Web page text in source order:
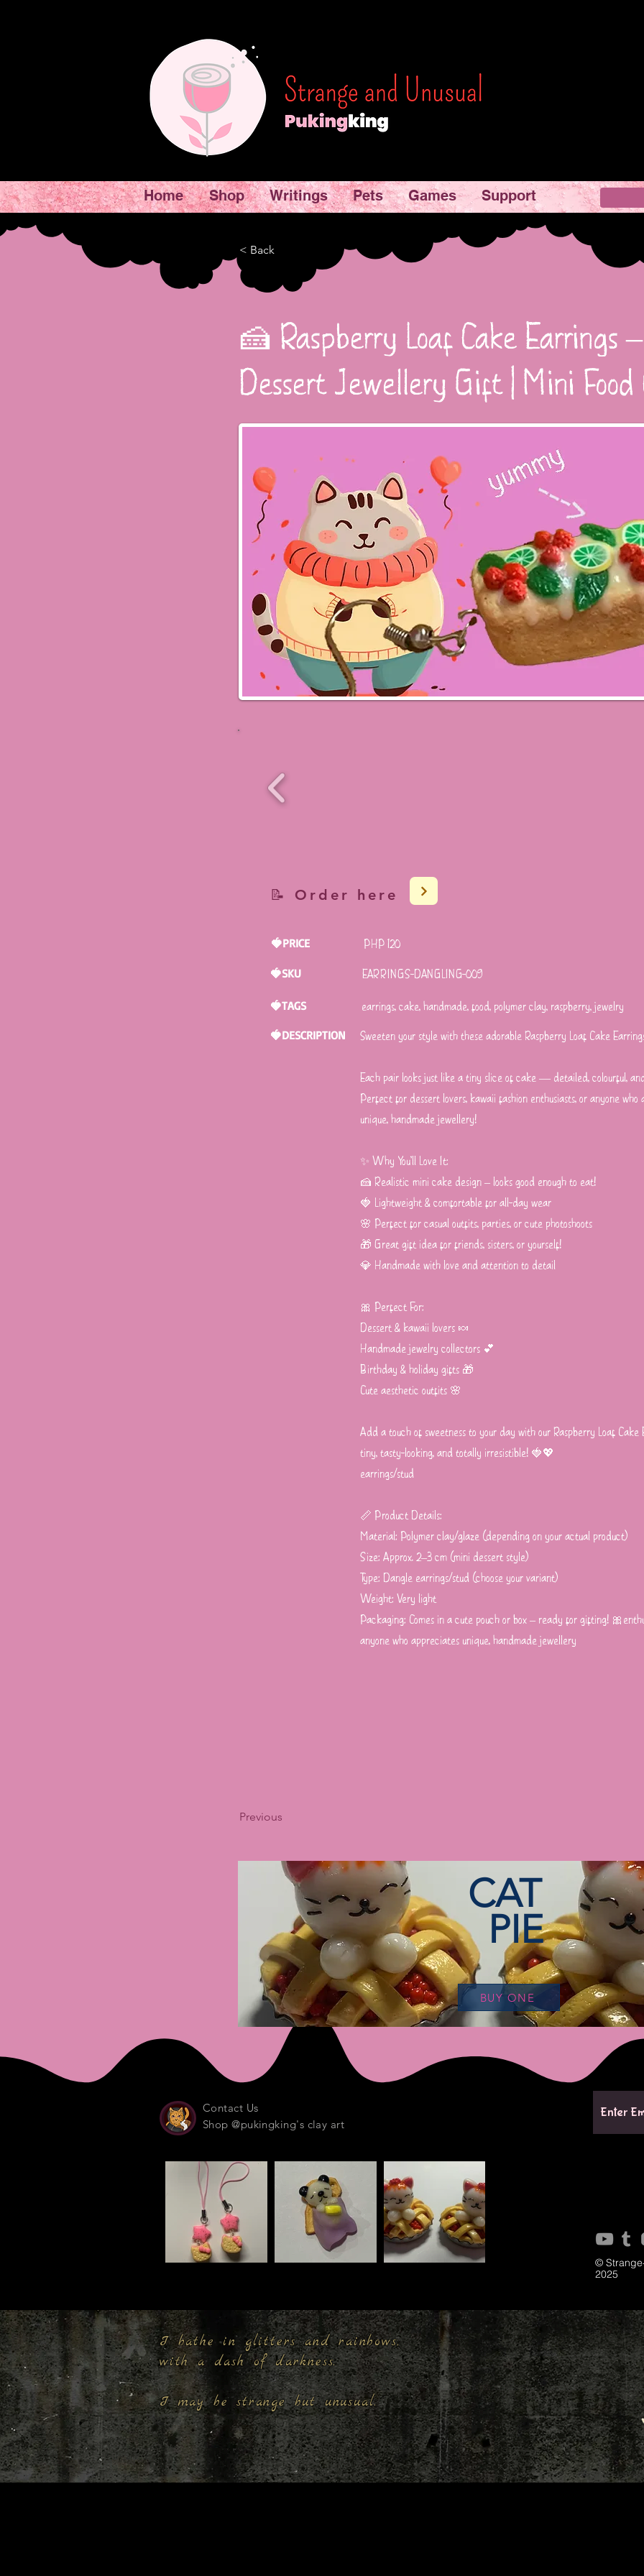
Home Shop Writings Pets Games Support
< Back
🍰 Raspberry Loaf Cake Earrings
Dessert Jewellery Gift | Mini Food
📝 Order here
🍓PRICE PHP 120
🍓SKU EARRINGS-DANGLING-009
🍓TAGS earrings, cake, handmade, food, polymer clay, raspberry, jewelry
🍓DESCRIPTION Sweeten your style with these adorable Raspberry Loaf Cake
Each pair looks just like a tiny slice of cake — detailed, colourful,
Perfect for dessert lovers, kawaii fashion enthusiasts, or anyone who
unique, handmade jewellery!
✨ Why You’ll Love It:
🍰 Realistic mini cake design – looks good enough to eat!
🍓 Lightweight & comfortable for all-day wear
🌸 Perfect for casual outfits, parties, or cute photoshoots
🎁 Great gift idea for friends, sisters, or yourself!
💎 Handmade with love and attention to detail
🎀 Perfect For:
Dessert & kawaii lovers 🍬
Handmade jewelry collectors 💕
Birthday & holiday gifts 🎁
Cute aesthetic outfits 🌸
Add a touch of sweetness to your day with our Raspberry Loaf
tiny, tasty-looking, and totally irresistible! 🍓💖
earrings/stud
📏 Product Details:
Material: Polymer clay/glaze (depending on your actual product)
Size: Approx. 2–3 cm (mini dessert style)
Type: Dangle earrings/stud (choose your variant)
Weight: Very light
Packaging: Comes in a cute pouch or box – ready for gifting!
anyone who appreciates unique, handmade jewellery
Previous
BUY ONE
CAT
PIE
Contact Us
Shop @pukingking's clay art
©
2025
I bathe in glitters and rainbows,
with a dash of darkness.
I may be strange but unusual.